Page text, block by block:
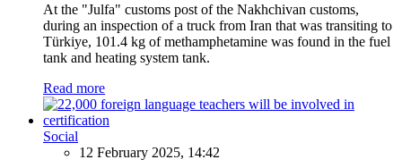
At the "Julfa" customs post of the Nakhchivan customs,
during an inspection of a truck from Iran that was transiting to
Türkiye, 101.4 kg of methamphetamine was found in the fuel
tank and heating system tank.
Read more
Social
12 February 2025, 14:42